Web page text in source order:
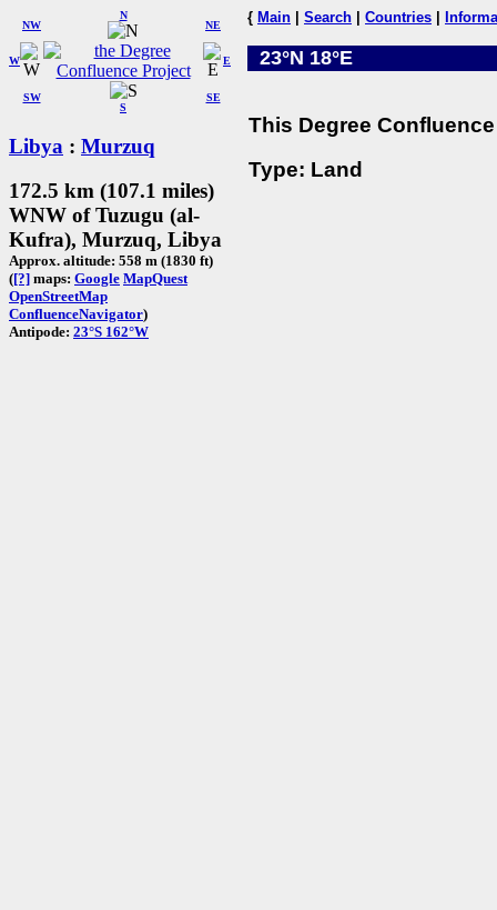
W
NW
N
NE
SW
S
SE
E
Libya : Murzuq
172.5 km (107.1 miles)
WNW of Tuzugu (al-
Kufra), Murzuq, Libya
Approx. altitude: 558 m (1830 ft)
([?] maps: Google MapQuest
OpenStreetMap
ConfluenceNavigator)
Antipode: 23°S 162°W
{ Main Search Countries
23°N 18°E
This Degree
Type: Land